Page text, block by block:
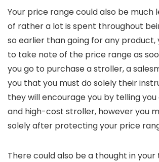
Your price range could also be much
of rather a lot is spent throughout
so earlier than going for any product,
to take note of the price range as
you go to purchase a stroller, a
you that you must do solely their
they will encourage you by telling
and high-cost stroller, however you
solely after protecting your price
There could also be a thought in